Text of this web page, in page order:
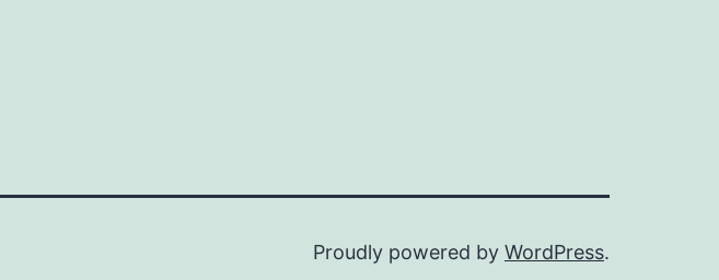
Proudly powered by WordPress.